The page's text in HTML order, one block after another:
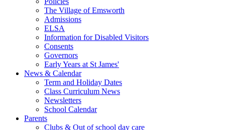
The Village of Emsworth
Admissions
ELSA
Information for Disabled Visitors
Consents
Governors
Early Years at St James'
News & Calendar
Term and Holiday Dates
Class Curriculum News
Newsletters
School Calendar
Parents
Clubs & Out of school day care